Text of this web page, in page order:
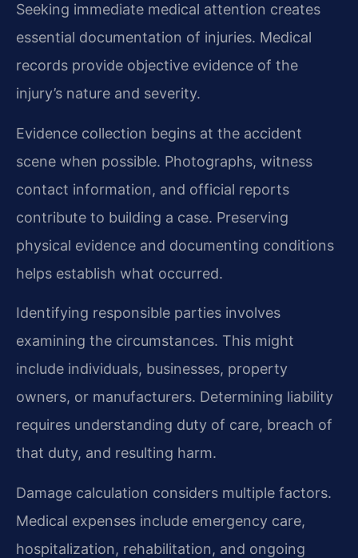
Seeking immediate medical attention creates
essential documentation of injuries. Medical
records provide objective evidence of the
injury’s nature and severity.
Evidence collection begins at the accident
scene when possible. Photographs, witness
contact information, and official reports
contribute to building a case. Preserving
physical evidence and documenting conditions
helps establish what occurred.
Identifying responsible parties involves
examining the circumstances. This might
include individuals, businesses, property
owners, or manufacturers. Determining liability
requires understanding duty of care, breach of
that duty, and resulting harm.
Damage calculation considers multiple factors.
Medical expenses include emergency care,
hospitalization, rehabilitation, and ongoing